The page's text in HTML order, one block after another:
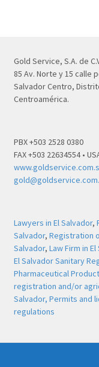
Gold Service, S.A. de
85 Av. Norte y 15 calle
Salvador Centro,
Centroamérica.
PBX +503 2528 0380
FAX +503 22634554 •
Lawyers in El Salvador,
Salvador, Registration
Salvador, Law Firm in
El Salvador Sanitary
Pharmaceutical
registration and/or
Salvador, Permits and
regulations